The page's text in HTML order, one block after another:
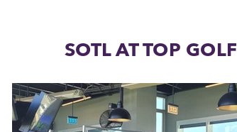
SOTL AT TOP GOLF